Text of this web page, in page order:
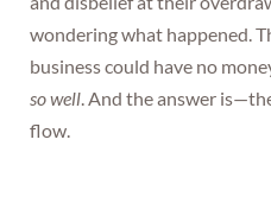
wondering what happened.
business could have no
so well. And the answer
flow.